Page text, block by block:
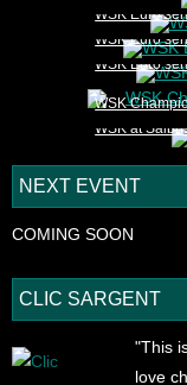
WSK Euro
WSK Euro
WSK Euro
WSK
WSK at
NEXT EVENT
COMING SOON
CLIC SARGENT
"This
love